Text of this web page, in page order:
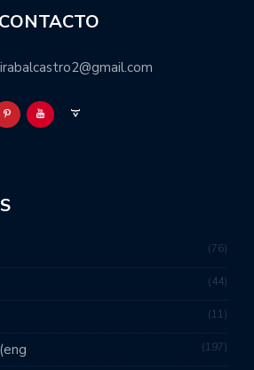
76
44
11
197